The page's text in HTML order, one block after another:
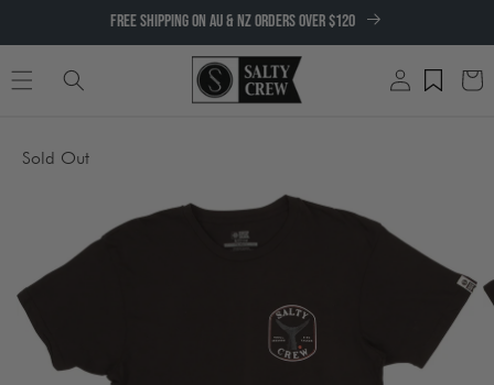
CONTENT
FREE SHIPPING ON AU & NZ ORDERS OVER $120
Log
in
Cart
Sold Out
PRODUCT